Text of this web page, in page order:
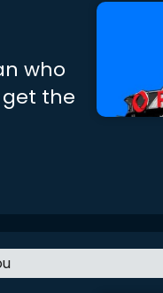
who
the